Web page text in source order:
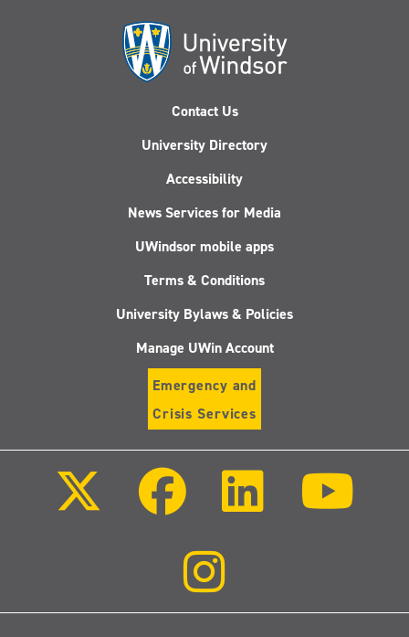
Contact Us
University Directory
Accessibility
News Services for Media
UWindsor mobile apps
Terms & Conditions
University Bylaws & Policies
Manage UWin Account
Emergency and
Crisis Services
Facebook